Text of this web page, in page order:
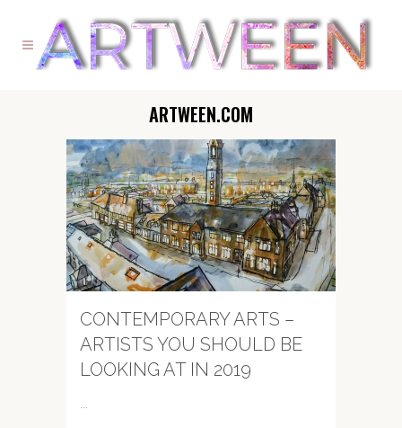
ARTWEEN.COM
CONTEMPORARY ARTS –
ARTISTS YOU SHOULD BE
LOOKING AT IN 2019
...